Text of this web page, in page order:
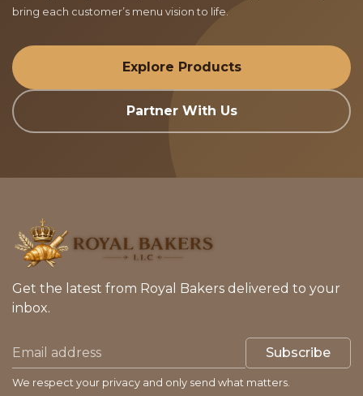
bring each customer’s menu vision to life.
Explore Products
Partner With Us
Get the latest from Royal Bakers delivered to your
inbox.
Subscribe
We respect your privacy and only send what matters.